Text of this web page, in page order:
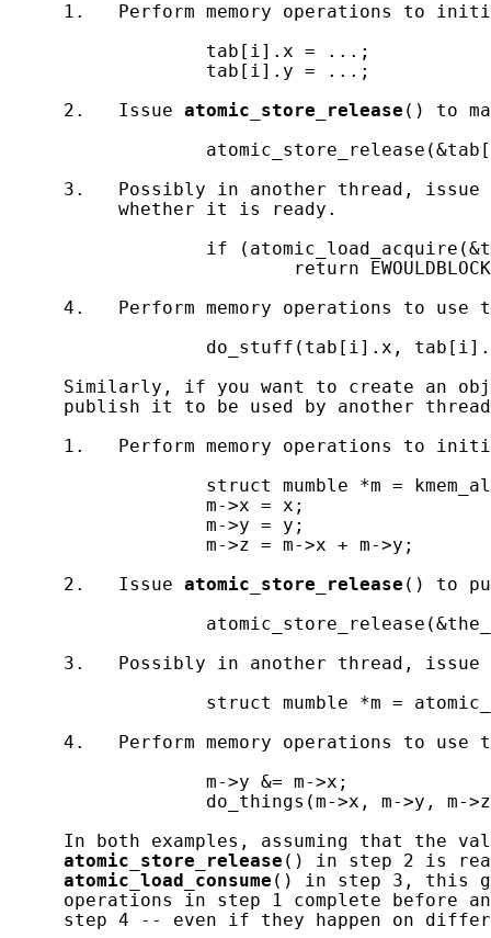
1.   Perform memory operations to
                  tab[i].x = ...;
                  tab[i].y = ...;
     2.   Issue
atomic_store_release () to
     3.   Possibly in another thread, issue
          whether it is ready.
if
return
4.   Perform memory operations to use
do_stuff(tab[i].x,
Similarly, if you want to create an
publish it to be used by another
1.   Perform memory operations to
struct mumble *m =
                  m->x = x;
                  m->y = y;
                  m->z = m->x + m->y;
     2.   Issue
atomic_store_release () to
     3.   Possibly in another thread, issue
struct mumble *m =
4.   Perform memory operations to use
                  m->y &= m->x;
do_things(m->x, m->y, m-
In both examples, assuming that the
atomic_store_release () in step 2 is
atomic_load_consume () in step 3, this
operations in step 1 complete before
step 4 -- even if they happen on